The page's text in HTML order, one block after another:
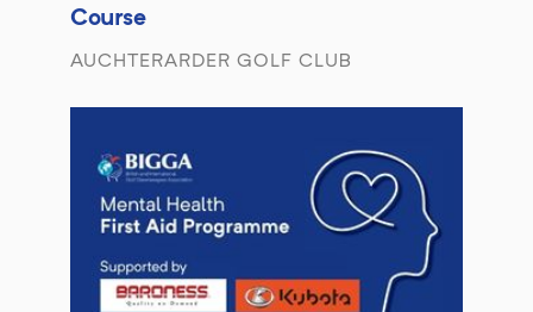
Course
AUCHTERARDER GOLF CLUB